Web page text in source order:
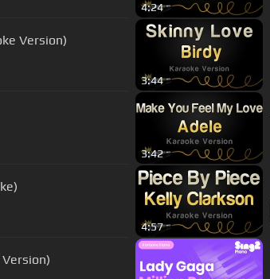
4:24
Version)
3:44
3:42
4:57